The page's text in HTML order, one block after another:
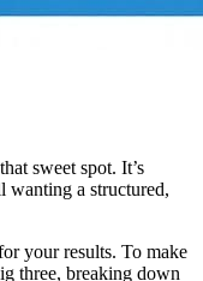
sweet spot. It’s
wanting a structured,
your results. To make
three, breaking down